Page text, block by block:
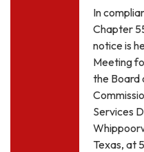
In
Chapter
notice is
Meeting
the Board
Services
Texas, at